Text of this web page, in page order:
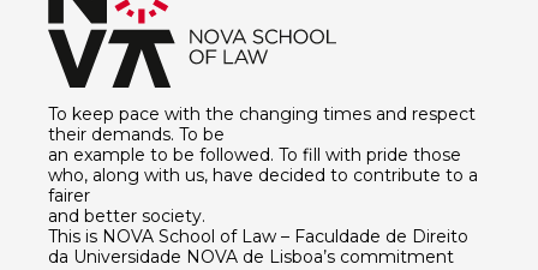
To keep pace with the changing times and respect
their demands. To be
an example to be followed. To fill with pride those
who, along with us, have decided to contribute to a
fairer
and better society.
This is NOVA School of Law – Faculdade de Direito
da Universidade NOVA de Lisboa’s commitment